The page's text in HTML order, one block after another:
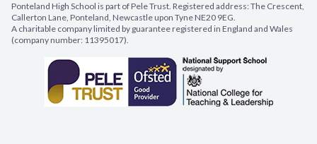
Ponteland High School is part of Pele Trust. Registered address: The Crescent,
Callerton Lane, Ponteland, Newcastle upon Tyne NE20 9EG.
A charitable company limited by guarantee registered in England and Wales
(company number: 11395017).